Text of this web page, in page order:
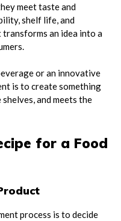
meet taste and
shelf life, and
an idea into a
or an innovative
is to create something
and meets the
for a Food
process is to decide